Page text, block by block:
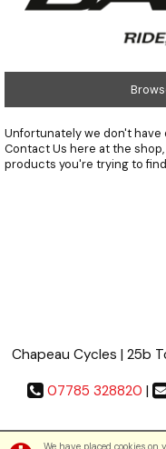
Unfortunately we don't have
Contact Us here at the
products you're trying to
Chapeau Cycles | 25b
07785 328820 |
Terms &